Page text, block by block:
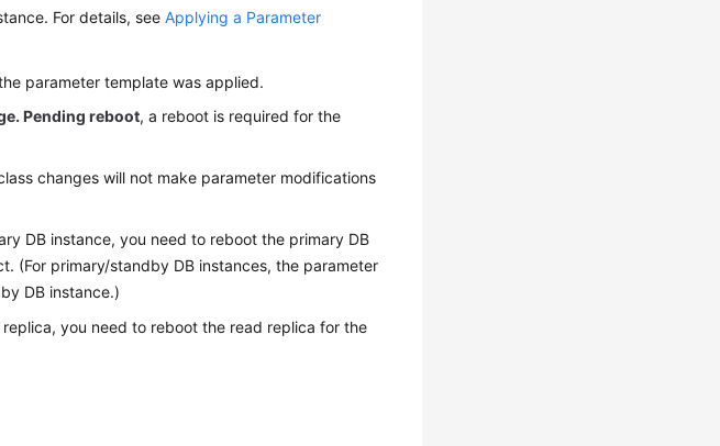
For details, seeApplying a Parameter
parameter template was applied.
Pending reboot, a reboot is required for the
changes will not make parameter modifications
DB instance, you need to reboot the primary DB
(For primary/standby DB instances, the parameter
DB instance.)
you need to reboot the read replica for the